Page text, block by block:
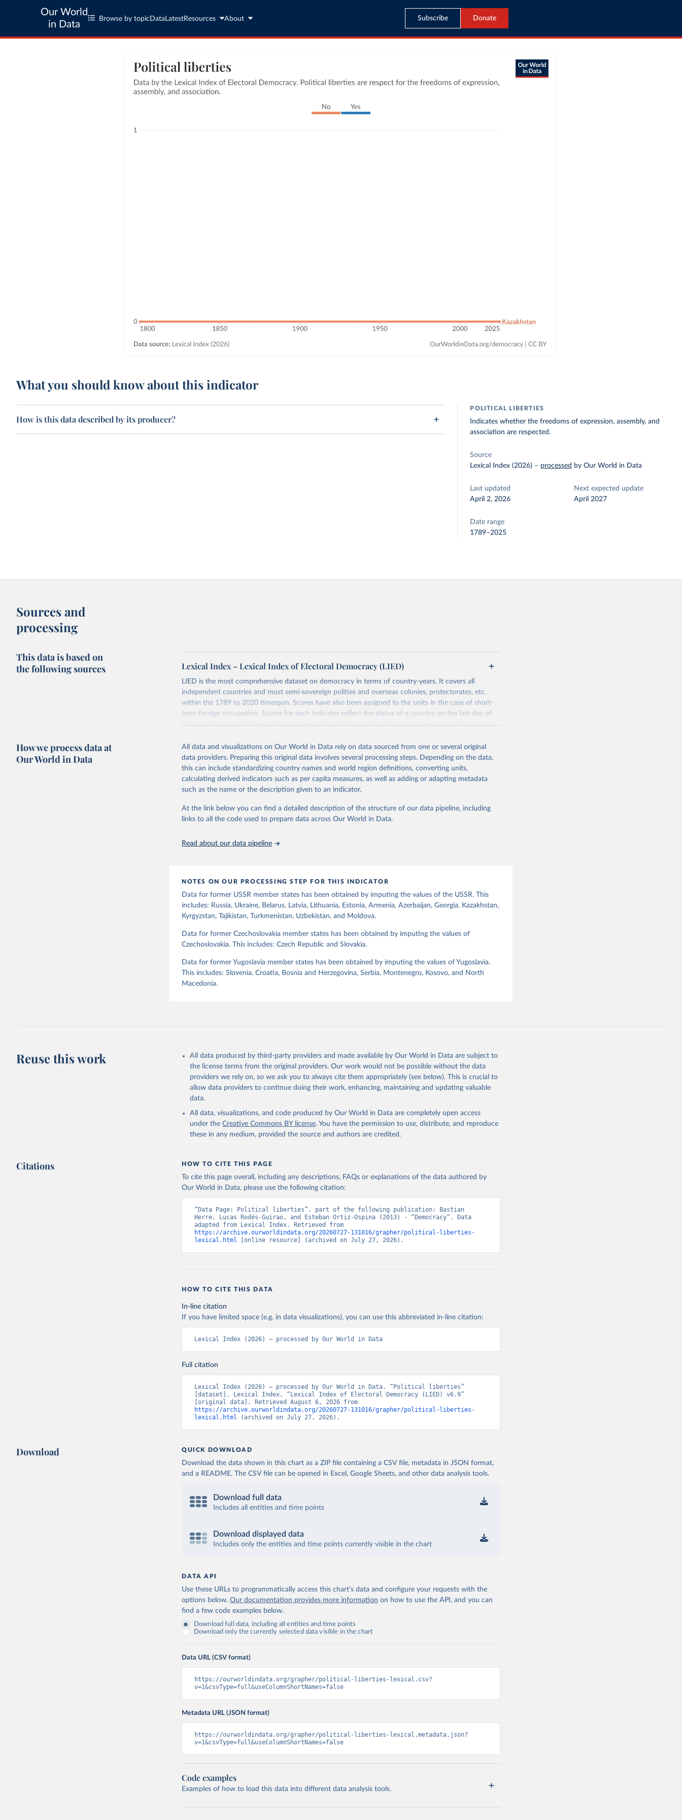
Our World
in Data
Browse by topic Data LatestResources About Subscribe Donate
What you should know about this indicator
How is this data described by its producer?
POLITICAL LIBERTIES
Indicates whether the freedoms of expression, assembly, and
association are respected.
Source
Lexical Index (2026) – processed by Our World in Data
Last updated
April 2, 2026
Next expected update
April 2027
Date range
1789–2025
Sources and
processing
This data is based on
the following sources
Lexical Index – Lexical Index of Electoral Democracy (LIED)
LIED is the most comprehensive dataset on democracy in terms of country-years. It covers all
independent countries and most semi-sovereign polities and overseas colonies, protectorates, etc.
within the 1789 to 2020 timespan. Scores have also been assigned to the units in the case of short-
term foreign occupation. Scores for each indicator reflect the status of a country on the last day of
the calendar year (31 December) and are not intended to reflect the mean value of an indicator
coding has been done by Svend-Erik Skaaning (skaaning@ps.au.dk).
The dataset consists of 14 original indicators and original two indices. The LIED dataset offers
indicators on whether legislative elections are on track (legislative_elections), whether (direct or
indirect) executive elections are on track (executive_elections), whether multiple parties are able to
run for legislative elections (multi-party_legislative_elections), whether there is universal male suffrage
are genuinely contested (competitive_elections), whether political liberties in the form of freedom of
expression, assembly, and association, are respected (political_liberties), whether countries
transition (transition_type), whether countries experienced democratic breakdown in a given year
version called Lexical Index of Electoral Democracy+ (lexical_index_plus).
Retrieved on
Retrieved from
persistentId=doi:10.7910/DVN/WPKNIT
This is the citation of the original data obtained from the source, prior to any processing or
adaptation by Our World in Data.
To cite data downloaded from this page, please use the suggested
How we process data at
Our World in Data
All data and visualizations on Our World in Data rely on data sourced from one or several original
data providers. Preparing this original data involves several processing steps. Depending on the data,
this can include standardizing country names and world region definitions, converting units,
calculating derived indicators such as per capita measures, as well as adding or adapting metadata
such as the name or the description given to an indicator.
At the link below you can find a detailed description of the structure of our data pipeline, including
links to all the code used to prepare data across Our World in Data.
Read about our data pipeline
NOTES ON OUR PROCESSING STEP FOR THIS INDICATOR
Data for former USSR member states has been obtained by imputing the values of the USSR. This
includes: Russia, Ukraine, Belarus, Latvia, Lithuania, Estonia, Armenia, Azerbaijan, Georgia, Kazakhstan,
Kyrgyzstan, Tajikistan, Turkmenistan, Uzbekistan, and Moldova.
Data for former Czechoslovakia member states has been obtained by imputing the values of
Czechoslovakia. This includes: Czech Republic and Slovakia.
Data for former Yugoslavia member states has been obtained by imputing the values of Yugoslavia.
This includes: Slovenia, Croatia, Bosnia and Herzegovina, Serbia, Montenegro, Kosovo, and North
Macedonia.
Reuse this work
All data produced by third-party providers and made available by Our World in Data are subject to
the license terms from the original providers. Our work would not be possible without the data
providers we rely on, so we ask you to always cite them appropriately (see below). This is crucial to
allow data providers to continue doing their work, enhancing, maintaining and updating valuable
data.
All data, visualizations, and code produced by Our World in Data are completely open access
under the Creative Commons BY license. You have the permission to use, distribute, and reproduce
these in any medium, provided the source and authors are credited.
Citations HOW TO CITE THIS PAGE
To cite this page overall, including any descriptions, FAQs or explanations of the data authored by
Our World in Data, please use the following citation:
“Data Page: Political liberties”, part of the following publication: Bastian
Herre, Lucas Rodés-Guirao, and Esteban Ortiz-Ospina (2013) - “Democracy”. Data
https://archive.ourworldindata.org/20260727-131016/grapher/political-liberties-
lexical.html [online resource] (archived on July 27, 2026).
HOW TO CITE THIS DATA
In-line citation
If you have limited space (e.g. in data visualizations), you can use this abbreviated in-line citation:
Lexical Index (2026) – processed by Our World in Data
Full citation
Lexical Index (2026) – processed by Our World in Data. “Political liberties”
[dataset]. Lexical Index, “Lexical Index of Electoral Democracy (LIED) v6.9”
https://archive.ourworldindata.org/20260727-131016/grapher/political-liberties-
lexical.html (archived on July 27, 2026).
Download QUICK DOWNLOAD
Download the data shown in this chart as a ZIP file containing a CSV file, metadata in JSON format,
and a README. The CSV file can be opened in Excel, Google Sheets, and other data analysis tools.
Download full data
Includes all entities and time points
Download displayed data
Includes only the entities and time points currently visible in the chart
DATA API
Use these URLs to programmatically access this chart's data and configure your requests with the
options below. Our documentation provides more information on how to use the API, and you can
find a few code examples below.
Download full data, including all entities and time points
Download only the currently selected data visible in the chart
Data URL (CSV format)
https://ourworldindata.org/grapher/political-liberties-lexical.csv?
v=1&csvType=full&useColumnShortNames=false
Metadata URL (JSON format)
https://ourworldindata.org/grapher/political-liberties-lexical.metadata.json?
v=1&csvType=full&useColumnShortNames=false
Code examples
Examples of how to load this data into different data analysis tools.